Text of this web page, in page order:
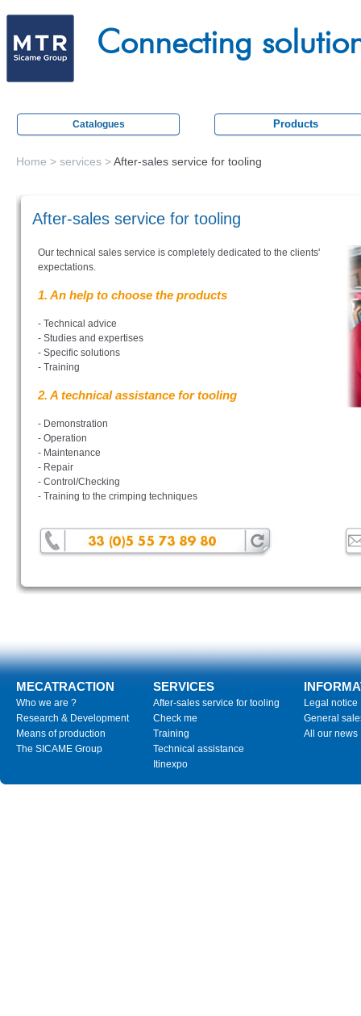
to
main
t
r
a
o
Connecting
Catalogues Products
are
Home > services >After-sales service for tooling
After-sales service for tooling
Our technical sales service is completely dedicated to the clients'
expectations.
1. An help to choose the products
- Technical advice
- Studies and expertises
- Specific solutions
- Training
2. A technical assistance for tooling
- Demonstration
- Operation
- Maintenance
- Repair
- Control/Checking
- Training to the crimping techniques
MECATRACTION
Who we are ?
Research & Development
Means of production
The SICAME Group
SERVICES
After-sales service for tooling
Check me
Training
Technical assistance
Itinexpo
Legal notice
General
All our news